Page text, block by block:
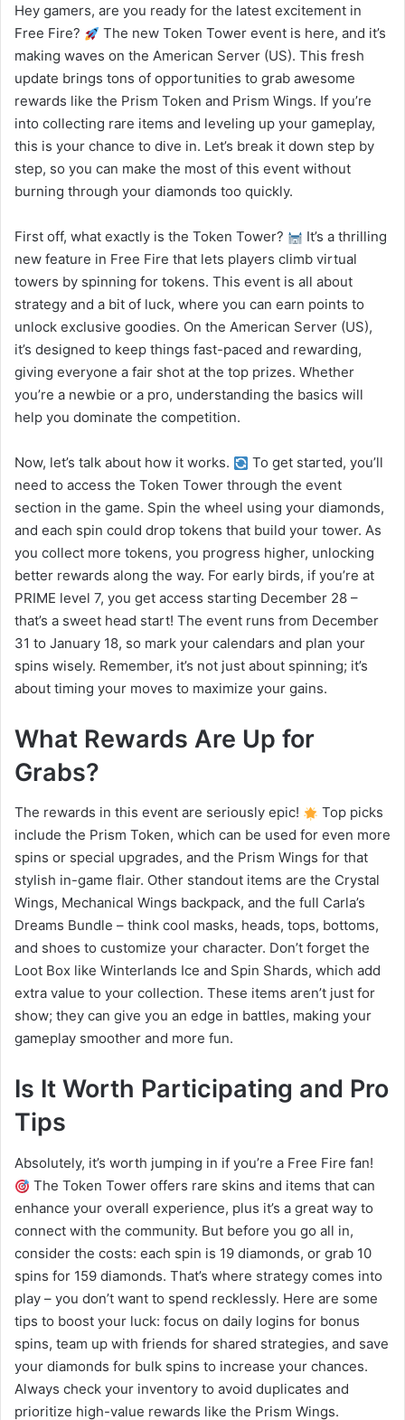
Hey gamers, are you ready for the latest excitement in
Free Fire?
The new Token Tower event is here, and it’s
making waves on the American Server (US). This fresh
update brings tons of opportunities to grab awesome
rewards like the Prism Token and Prism Wings. If you’re
into collecting rare items and leveling up your gameplay,
this is your chance to dive in. Let’s break it down step by
step, so you can make the most of this event without
burning through your diamonds too quickly.
First off, what exactly is the Token Tower?
It’s a thrilling
new feature in Free Fire that lets players climb virtual
towers by spinning for tokens. This event is all about
strategy and a bit of luck, where you can earn points to
unlock exclusive goodies. On the American Server (US),
it’s designed to keep things fast-paced and rewarding,
giving everyone a fair shot at the top prizes. Whether
you’re a newbie or a pro, understanding the basics will
help you dominate the competition.
Now, let’s talk about how it works.
To get started, you’ll
need to access the Token Tower through the event
section in the game. Spin the wheel using your diamonds,
and each spin could drop tokens that build your tower. As
you collect more tokens, you progress higher, unlocking
better rewards along the way. For early birds, if you’re at
PRIME level 7, you get access starting December 28 –
that’s a sweet head start! The event runs from December
31 to January 18, so mark your calendars and plan your
spins wisely. Remember, it’s not just about spinning; it’s
about timing your moves to maximize your gains.
What Rewards Are Up for
Grabs?
The rewards in this event are seriously epic!
Top picks
include the Prism Token, which can be used for even more
spins or special upgrades, and the Prism Wings for that
stylish in-game flair. Other standout items are the Crystal
Wings, Mechanical Wings backpack, and the full Carla’s
Dreams Bundle – think cool masks, heads, tops, bottoms,
and shoes to customize your character. Don’t forget the
Loot Box like Winterlands Ice and Spin Shards, which add
extra value to your collection. These items aren’t just for
show; they can give you an edge in battles, making your
gameplay smoother and more fun.
Is It Worth Participating and Pro
Tips
Absolutely, it’s worth jumping in if you’re a Free Fire fan!
The Token Tower offers rare skins and items that can
enhance your overall experience, plus it’s a great way to
connect with the community. But before you go all in,
consider the costs: each spin is 19 diamonds, or grab 10
spins for 159 diamonds. That’s where strategy comes into
play – you don’t want to spend recklessly. Here are some
tips to boost your luck: focus on daily logins for bonus
spins, team up with friends for shared strategies, and save
your diamonds for bulk spins to increase your chances.
Always check your inventory to avoid duplicates and
prioritize high-value rewards like the Prism Wings.